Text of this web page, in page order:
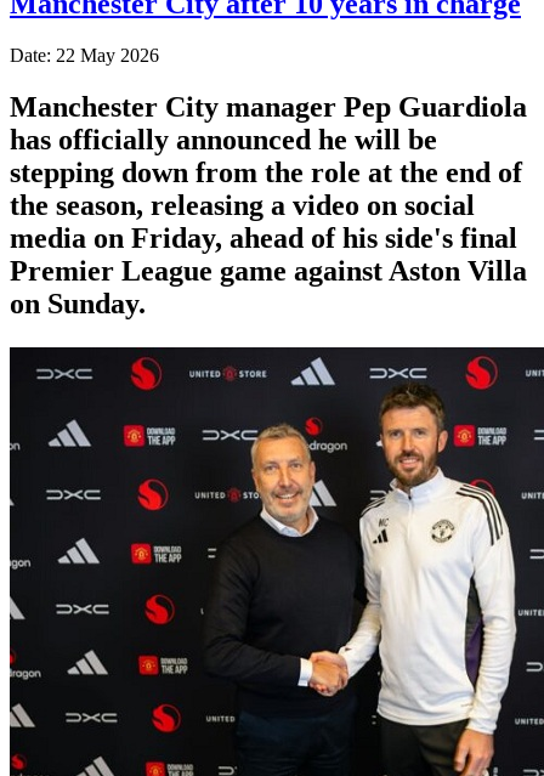
Date: 22 May 2026
Manchester City manager Pep Guardiola
has officially announced he will be
stepping down from the role at the end of
the season, releasing a video on social
media on Friday, ahead of his side's final
Premier League game against Aston Villa
on Sunday.